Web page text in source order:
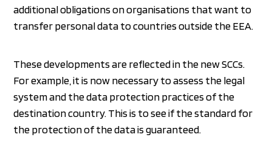
additional obligations on organisations that want to
transfer personal data to countries outside the EEA.
These developments are reflected in the new SCCs.
For example, it is now necessary to assess the legal
system and the data protection practices of the
destination country. This is to see if the standard for
the protection of the data is guaranteed.